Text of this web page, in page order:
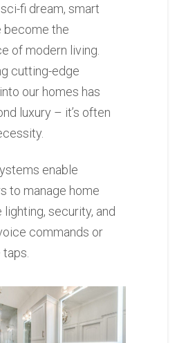
fi dream, smart
become the
of modern living.
cutting-edge
our homes has
luxury – it’s often
enable
to manage home
security, and
commands or